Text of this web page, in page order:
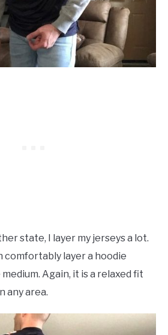
state, I layer my jerseys a lot.
comfortably layer a hoodie
Again, it is a relaxed fit
any area.